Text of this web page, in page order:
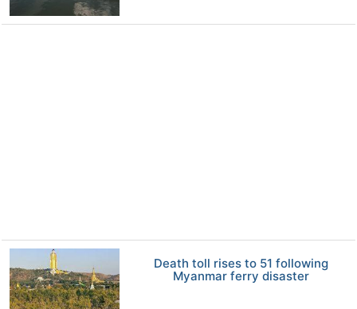
Death toll rises to 51 following
Myanmar ferry disaster